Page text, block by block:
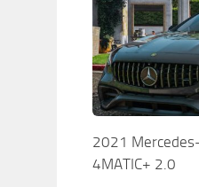
2021
4MATIC+ 2.0